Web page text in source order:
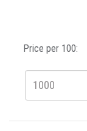
Price per 100: